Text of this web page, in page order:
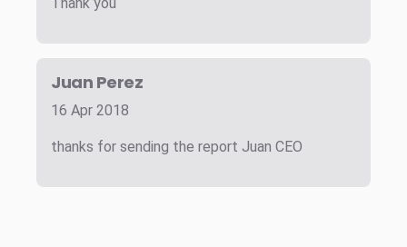
Juan Perez
16 Apr 2018
thanks for sending the report Juan CEO